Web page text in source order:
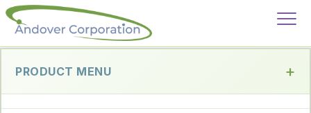
PRODUCT MENU